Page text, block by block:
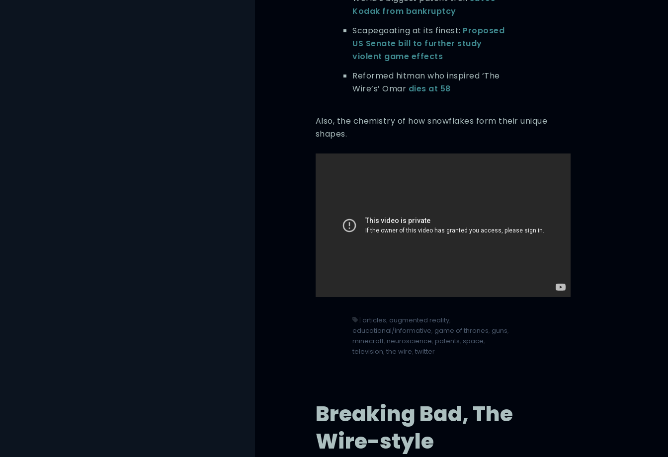
Kodak from bankruptcy
Scapegoating at its finest: Proposed
US Senate bill to further study
violent game effects
Reformed hitman who inspired ‘The
Wire’s’ Omar dies at 58
Also, the chemistry of how snowflakes form their unique
shapes.
| articles, augmented reality,
educational/informative, game of thrones, guns,
minecraft, neuroscience, patents, space,
television,the wire,twitter
Breaking Bad, The
Wire-style